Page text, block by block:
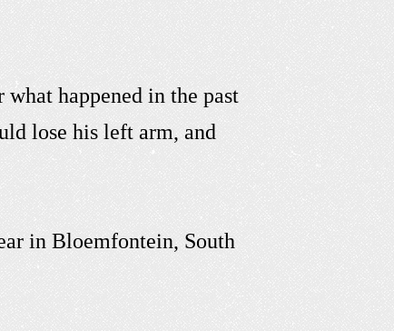
happened in the past
lose his left arm, and
in Bloemfontein, South